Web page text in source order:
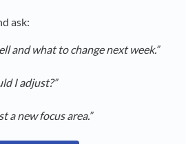
ask:
and what to change next week.”
I adjust?”
a new focus area.”